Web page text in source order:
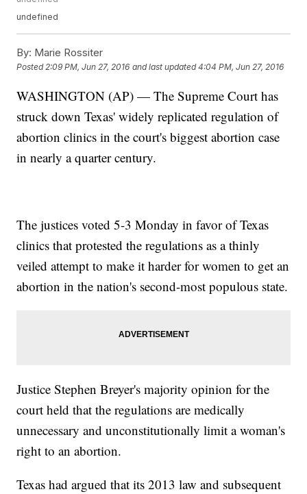
undefined
By: Marie Rossiter
Posted2:09 PM, Jun 27, 2016 and last updated 4:04 PM, Jun 27, 2016
WASHINGTON (AP) — The Supreme Court has
struck down Texas' widely replicated regulation of
abortion clinics in the court's biggest abortion case
in nearly a quarter century.
The justices voted 5-3 Monday in favor of Texas
clinics that protested the regulations as a thinly
veiled attempt to make it harder for women to get an
abortion in the nation's second-most populous state.
Justice Stephen Breyer's majority opinion for the
court held that the regulations are medically
unnecessary and unconstitutionally limit a woman's
right to an abortion.
Texas had argued that its 2013 law and subsequent